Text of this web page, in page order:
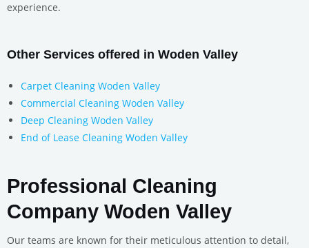
experience.
Other Services offered in Woden Valley
Carpet Cleaning Woden Valley
Commercial Cleaning Woden Valley
Deep Cleaning Woden Valley
End of Lease Cleaning Woden Valley
Professional Cleaning
Company Woden Valley
Our teams are known for their meticulous attention to detail,